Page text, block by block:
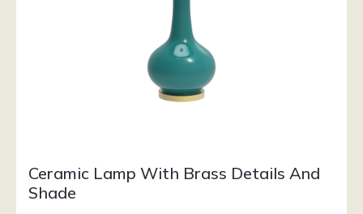
Ceramic Lamp With Brass Details And
Shade